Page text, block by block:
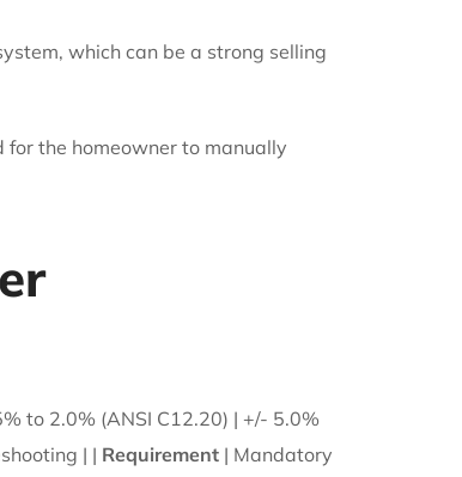
which can be a strong selling
the homeowner to manually
to 2.0% (ANSI C12.20) | +/- 5.0%
| | Requirement | Mandatory